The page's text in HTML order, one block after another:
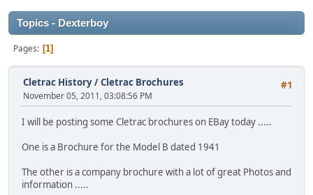
Topics - Dexterboy
Pages 1
#1
Cletrac History/Cletrac Brochures
November 05, 2011, 03:08:56 PM
I will be posting some Cletrac brochures on EBay today .....
One is a Brochure for the Model B dated 1941
The other is a company brochure with a lot of great Photos and
information .....